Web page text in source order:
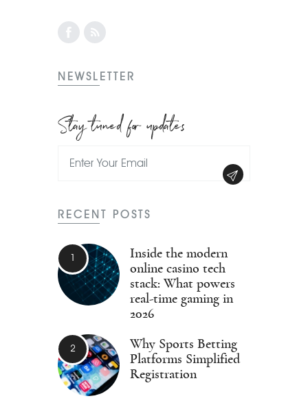
NEWSLETTER
Stay tuned for updates
RECENT POSTS
Inside the modern
online casino tech
stack: What powers
real-time gaming in
2026
Why Sports Betting
Platforms Simplified
Registration